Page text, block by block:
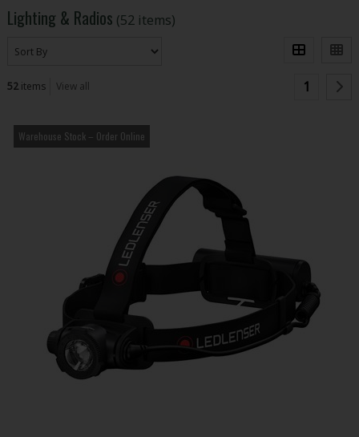
Lighting & Radios (52 items)
52items View all 1
Warehouse Stock – Order Online